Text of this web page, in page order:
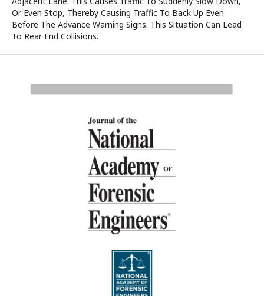
Or Even Stop, Thereby Causing Traffic To Back Up Even
Before The Advance Warning Signs. This Situation Can Lead
To Rear End Collisions.